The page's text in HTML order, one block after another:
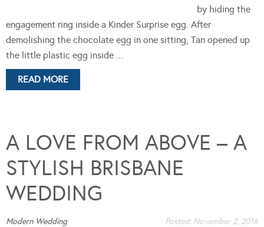
by hiding the
engagement ring inside a Kinder Surprise egg. After
demolishing the chocolate egg in one sitting, Tan opened up
the little plastic egg inside ...
READ MORE
A LOVE FROM ABOVE – A
STYLISH BRISBANE
WEDDING
Modern Wedding Posted: November 2, 2016